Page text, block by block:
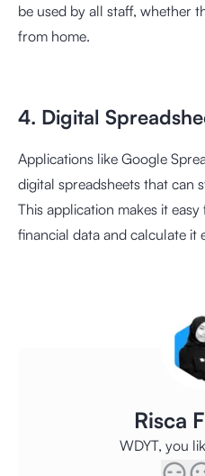
be used by all staff, whether
from home.
4. Digital
Applications like Google
digital spreadsheets that can
This application makes it
financial data and calculate it
Risca
WDYT, you